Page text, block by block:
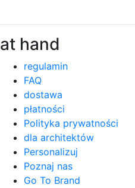
at hand
regulamin
FAQ
dostawa
płatności
Polityka prywatności
dla architektów
Personalizuj
Poznaj nas
Go To Brand